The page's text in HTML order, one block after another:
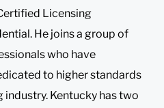
Licensing
He joins a group of
who have
to higher standards
Kentucky has two